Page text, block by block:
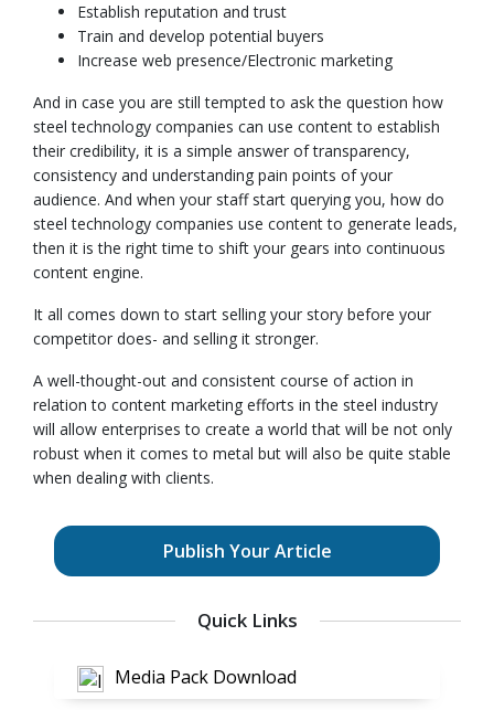
Establish reputation and trust
Train and develop potential buyers
Increase web presence/Electronic marketing
And in case you are still tempted to ask the question how
steel technology companies can use content to establish
their credibility, it is a simple answer of transparency,
consistency and understanding pain points of your
audience. And when your staff start querying you, how do
steel technology companies use content to generate leads,
then it is the right time to shift your gears into continuous
content engine.
It all comes down to start selling your story before your
competitor does- and selling it stronger.
A well-thought-out and consistent course of action in
relation to content marketing efforts in the steel industry
will allow enterprises to create a world that will be not only
robust when it comes to metal but will also be quite stable
when dealing with clients.
Publish Your Article
Quick Links
Media Pack Download